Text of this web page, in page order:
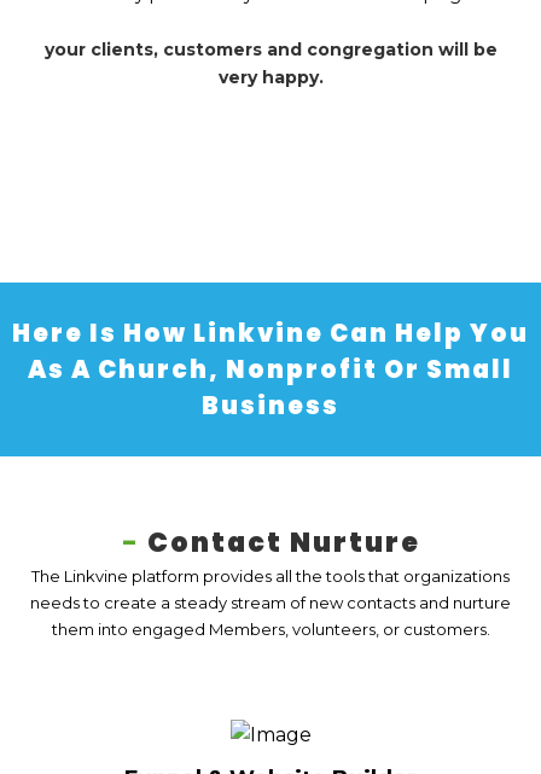
your clients, customers and congregation will be
very happy.
Here Is How Linkvine Can Help You
As A Church, Nonprofit Or Small
Business
- Contact Nurture
The Linkvine platform provides all the tools that organizations
needs to create a steady stream of new contacts and nurture
them into engaged Members, volunteers, or customers.